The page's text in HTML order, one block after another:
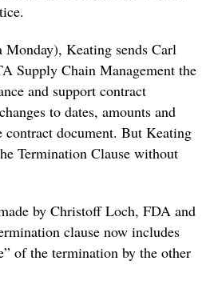
Monday), Keating sends Carl
Supply Chain Management the
and support contract
to dates, amounts and
document. But Keating
Termination Clause without
by Christoff Loch, FDA and
clause now includes
of the termination by the other